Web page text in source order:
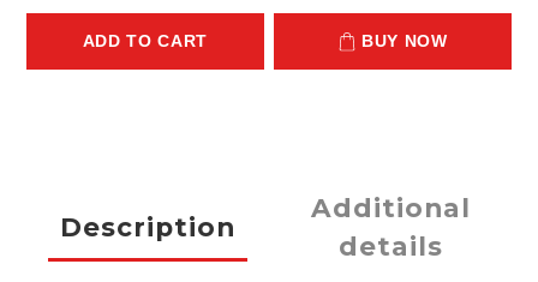
ADD TO CART BUY NOW
Description
Additional
details